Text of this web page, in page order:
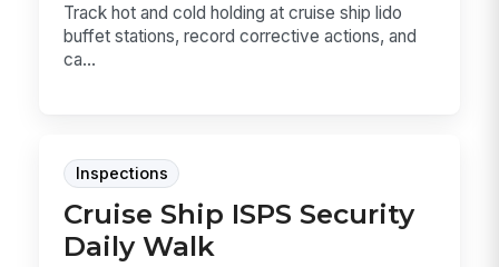
Track hot and cold holding at cruise ship lido
buffet stations, record corrective actions, and
ca...
Inspections
Cruise Ship ISPS Security
Daily Walk